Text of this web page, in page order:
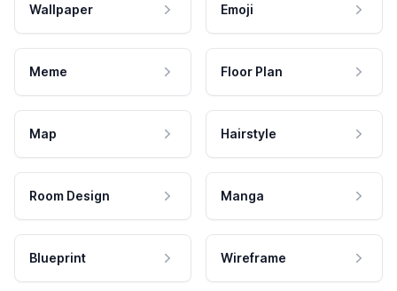
Wallpaper Emoji
Meme Floor Plan
Map Hairstyle
Room Design Manga
Blueprint Wireframe